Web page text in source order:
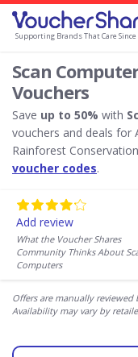
Supporting Brands That Care Since
Scan
Vouchers
Save up to 50% with
vouchers and deals for
Rainforest
voucher codes.
Add review
What the Voucher Shares
Community Thinks About
Computers
Offers are manually
Availability may vary by